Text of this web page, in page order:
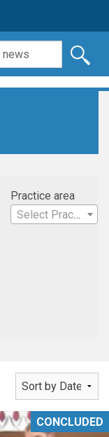
Practice area
Select Practice Area
CONCLUDED